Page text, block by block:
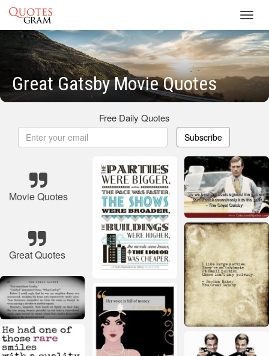
Great Gatsby Movie Quotes
Free Daily Quotes
Subscribe
Movie Quotes
Great Quotes